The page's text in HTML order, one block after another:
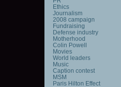
Ethics
Journalism
2008 campaign
Fundraising
Defense industry
Motherhood
Colin Powell
Movies
World leaders
Music
Caption contest
MSM
Paris Hilton Effect